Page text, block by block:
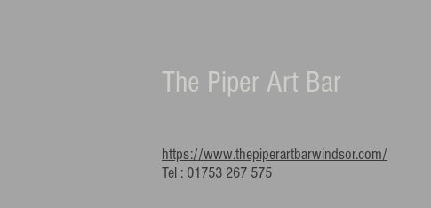
The Piper Art Bar
https://www.thepiperartbarwindsor.com/
Tel : 01753 267 575